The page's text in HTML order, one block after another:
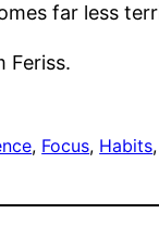
far less
Feriss.
, Focus, Habits,